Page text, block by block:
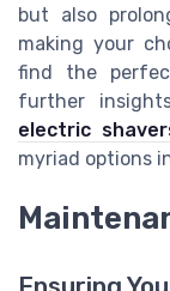
but also
making your
find the
further
electric
myriad options